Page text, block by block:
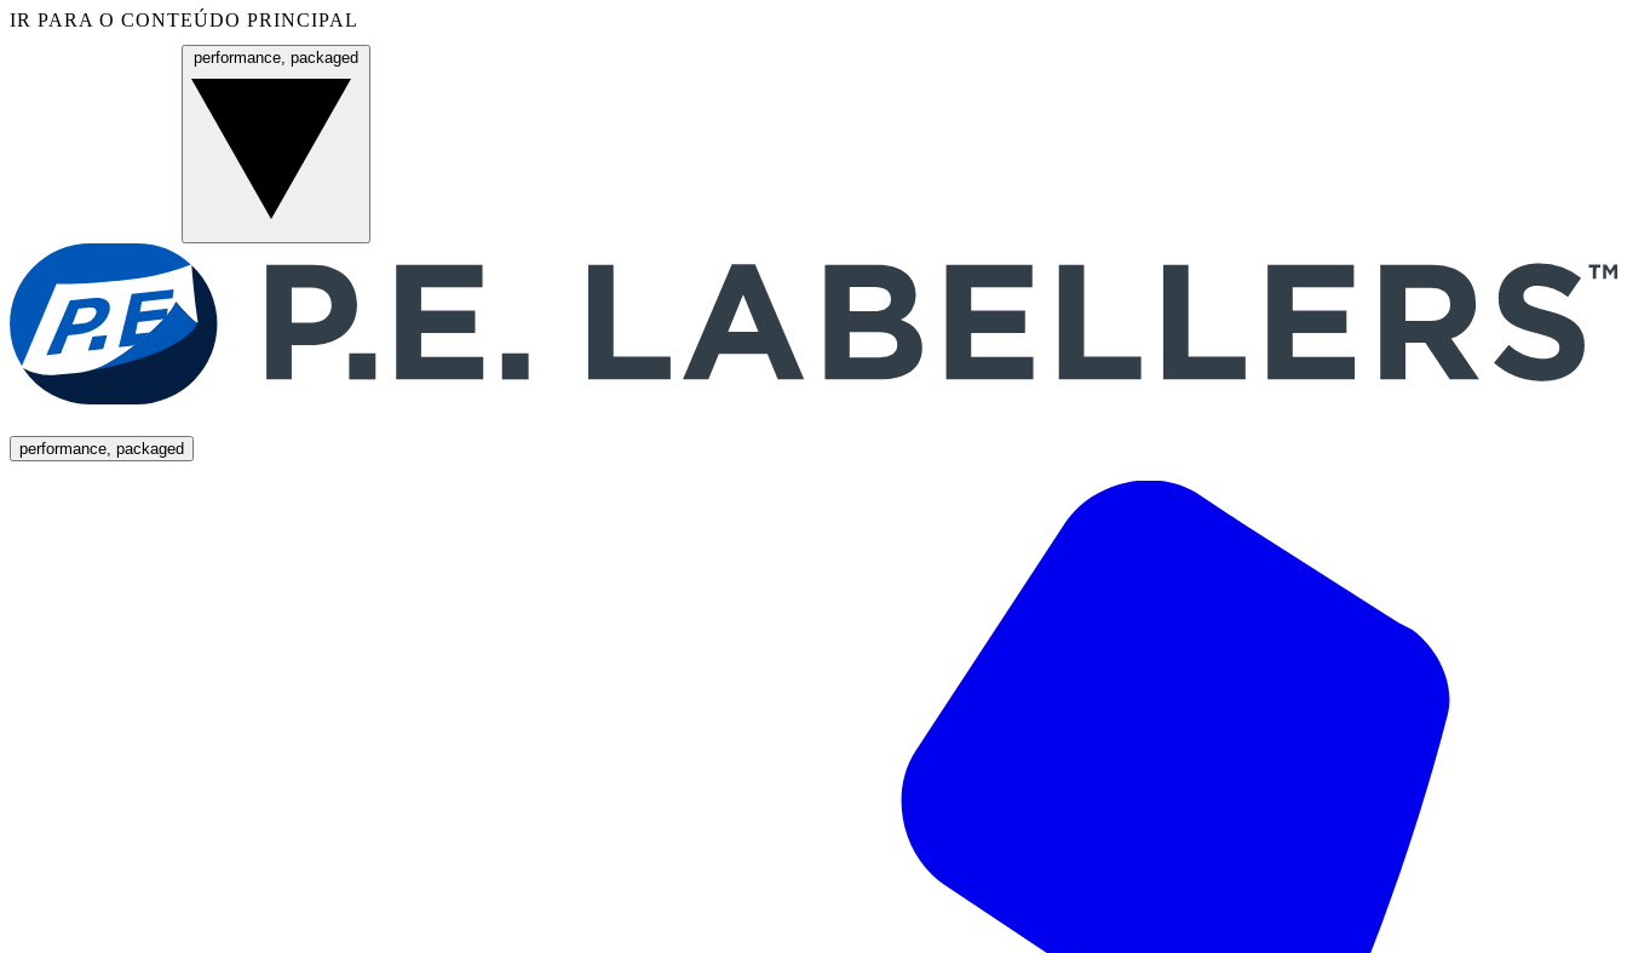
IR PARA O CONTEÚDO PRINCIPAL
performance, packaged
performance, packaged